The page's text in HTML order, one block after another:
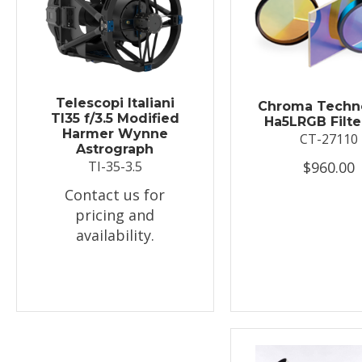
Telescopi Italiani
TI35 f/3.5 Modified
Harmer Wynne
Astrograph
TI-35-3.5
Contact us for
pricing and
availability.
Chroma
Ha5LRGB
CT-27110
$960.00